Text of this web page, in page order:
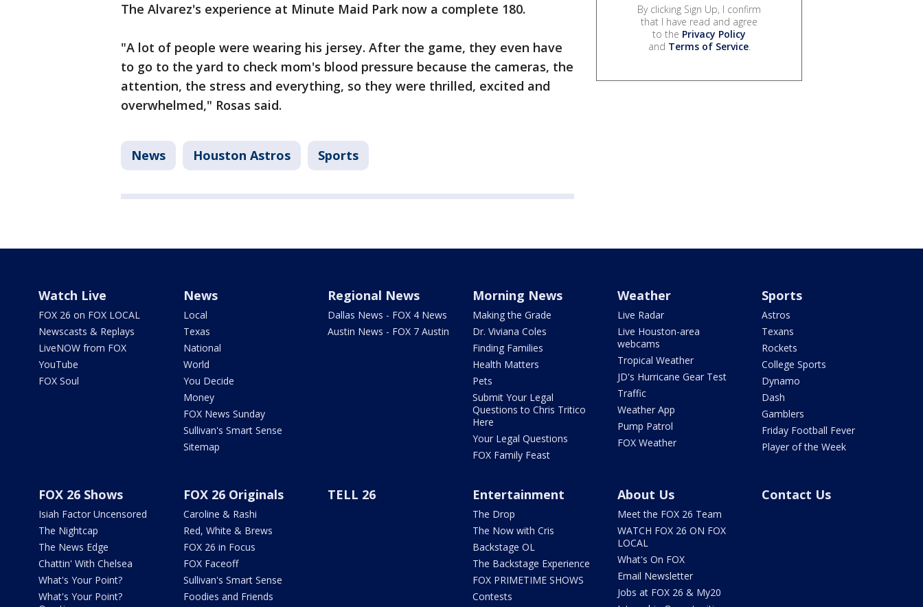
The Alvarez's experience at Minute Maid Park now a complete 180.
"A lot of people were wearing his jersey. After the game, they even have
to go to the yard to check mom's blood pressure because the cameras, the
attention, the stress and everything, so they were thrilled, excited and
overwhelmed," Rosas said.
News Houston Astros Sports
By clicking Sign Up, I confirm
that I have read and agree
to the Privacy Policy
and Terms of Service.
Watch Live
FOX 26 on FOX LOCAL
Newscasts & Replays
LiveNOW from FOX
YouTube
FOX Soul
News
Local
Texas
National
World
You Decide
Money
FOX News Sunday
Sullivan's Smart Sense
Sitemap
Regional News
Dallas News - FOX 4 News
Austin News - FOX 7 Austin
Morning News
Making the Grade
Dr. Viviana Coles
Finding Families
Health Matters
Pets
Submit Your Legal
Questions to Chris Tritico
Here
Your Legal Questions
FOX Family Feast
Weather
Live Radar
Live Houston-area
webcams
Tropical Weather
JD's Hurricane Gear Test
Traffic
Weather App
Pump Patrol
FOX Weather
Sports
Astros
Texans
Rockets
College Sports
Dynamo
Dash
Gamblers
Friday Football Fever
Player of the Week
FOX 26 Shows
Isiah Factor Uncensored
The Nightcap
The News Edge
Chattin' With Chelsea
What's Your Point?
What's Your Point?
FOX 26 Originals
Caroline & Rashi
Red, White & Brews
FOX 26 in Focus
FOX Faceoff
Sullivan's Smart Sense
Foodies and Friends
TELL 26 Entertainment
The Drop
The Now with Cris
Backstage OL
The Backstage Experience
FOX PRIMETIME SHOWS
Contests
About Us
Meet the FOX 26 Team
WATCH FOX 26 ON FOX
LOCAL
What's On FOX
Email Newsletter
Jobs at FOX 26 & My20
Contact Us